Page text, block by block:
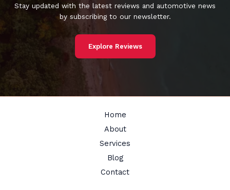
Stay updated with the latest reviews and automotive news
by subscribing to our newsletter.
Explore Reviews
Home
About
Services
Blog
Contact